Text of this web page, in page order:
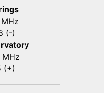
(-)
MHz
(+)